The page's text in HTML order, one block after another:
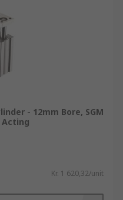
- 12mm Bore, SGM
Acting
Kr. 1 620,32/unit